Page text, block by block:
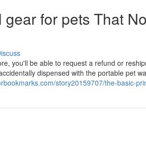
for pets That
you'll be able to request a refund or
dispensed with the portable pet
story20159707/the-basic-